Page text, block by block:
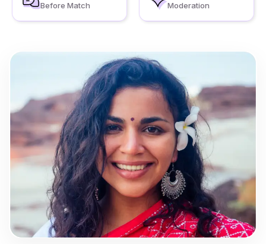
Before Match
Moderation